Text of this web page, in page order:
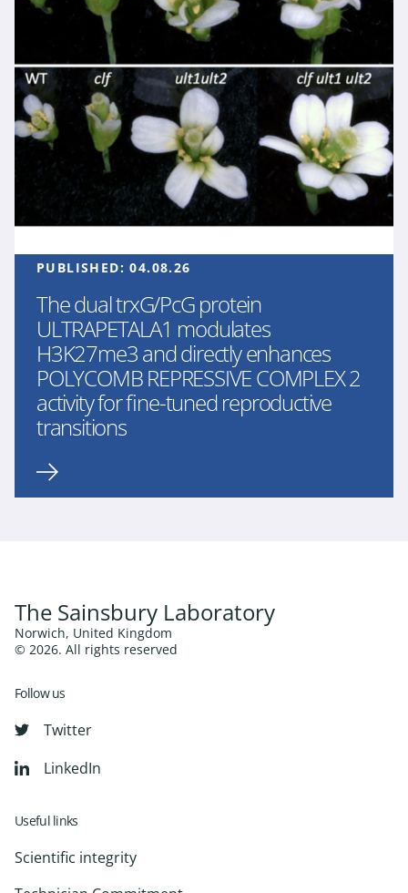
PUBLISHED:04.08.26
The dual trxG/PcG protein
ULTRAPETALA1 modulates
H3K27me3 and directly enhances
POLYCOMB REPRESSIVE COMPLEX 2
activity for fine-tuned reproductive
transitions
The Sainsbury Laboratory
Norwich, United Kingdom
© 2026. All rights reserved
Follow us
Twitter
LinkedIn
Useful links
Scientific integrity